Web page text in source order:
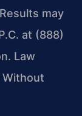
may
at (888)
Law
Without